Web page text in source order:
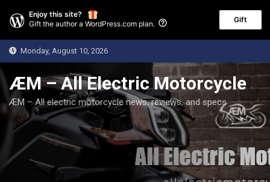
Enjoy this site?
Gift the author a WordPress.com plan.
Gift
Skip
to
content
Monday, August 10, 2026
ÆM – All Electric Motorcycle
ÆM – All electric motorcycle news, reviews, and specs